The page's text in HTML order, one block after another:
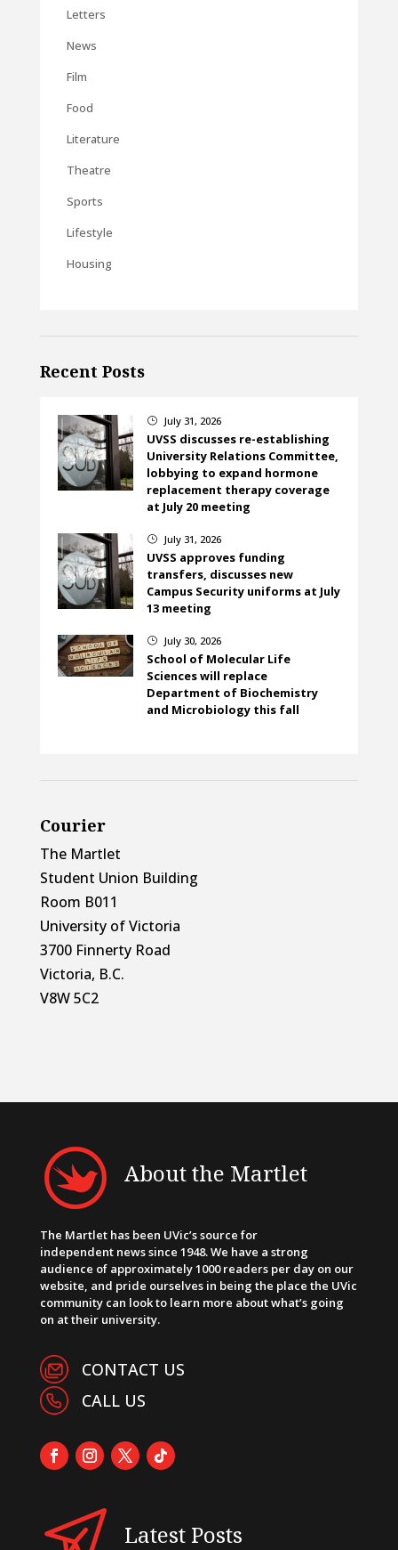
Letters
News
Film
Food
Literature
Theatre
Sports
Lifestyle
Housing
Recent Posts
} July 31, 2026
UVSS discusses re-establishing
University Relations Committee,
lobbying to expand hormone
replacement therapy coverage
at July 20 meeting
} July 31, 2026
UVSS approves funding
transfers, discusses new
Campus Security uniforms at July
13 meeting
} July 30, 2026
School of Molecular Life
Sciences will replace
Department of Biochemistry
and Microbiology this fall
Courier
The Martlet
Student Union Building
Room B011
University of Victoria
3700 Finnerty Road
Victoria, B.C.
V8W 5C2
About the Martlet
The Martlet has been UVic’s source for
independent news since 1948. We have a strong
audience of approximately 1000 readers per day on our
website, and pride ourselves in being the place the UVic
community can look to learn more about what’s going
on at their university.
CONTACT US
CALL US
Latest Posts